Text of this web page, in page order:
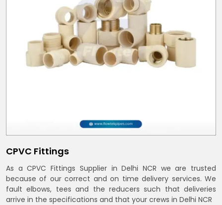
CPVC Fittings
As a CPVC Fittings Supplier in Delhi NCR we are trusted
because of our correct and on time delivery services. We
fault elbows, tees and the reducers such that deliveries
arrive in the specifications and that your crews in Delhi NCR